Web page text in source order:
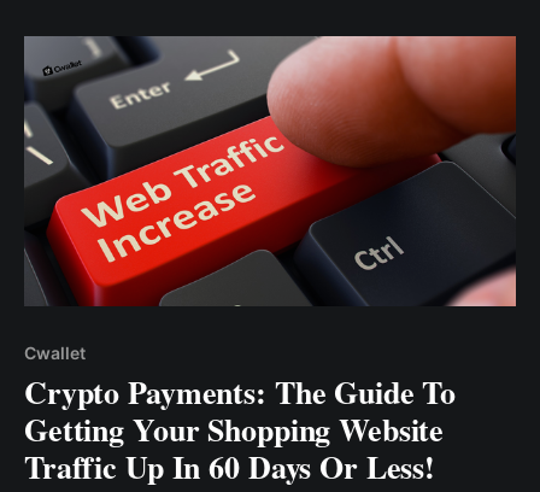
Cwallet
Crypto Payments: The Guide To
Getting Your Shopping Website
Traffic Up In 60 Days Or Less!